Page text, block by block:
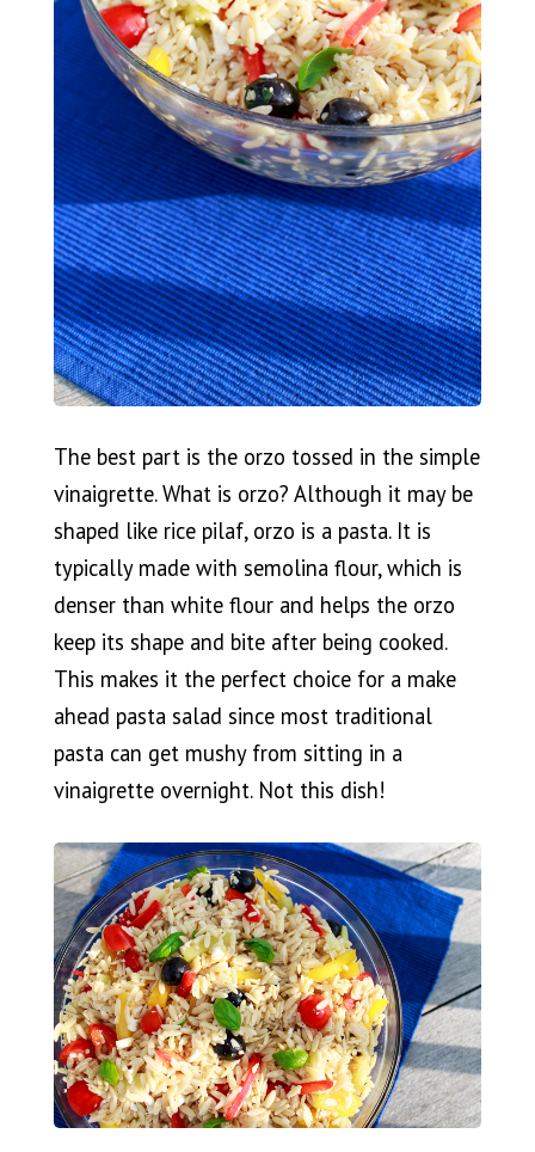
The best part is the orzo tossed in the simple
vinaigrette. What is orzo? Although it may be
shaped like rice pilaf, orzo is a pasta. It is
typically made with semolina flour, which is
denser than white flour and helps the orzo
keep its shape and bite after being cooked.
This makes it the perfect choice for a make
ahead pasta salad since most traditional
pasta can get mushy from sitting in a
vinaigrette overnight. Not this dish!